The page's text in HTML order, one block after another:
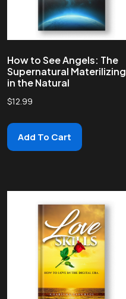
How to See Angels: The
Supernatural Materilizing
in the Natural
$12.99
Add To Cart